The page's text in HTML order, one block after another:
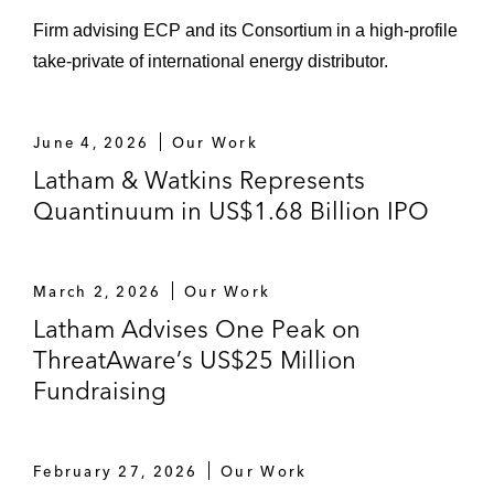
Firm advising ECP and its Consortium in a high-profile
take-private of international energy distributor.
June 4, 2026 Our Work
Latham & Watkins Represents
Quantinuum in US$1.68 Billion IPO
March 2, 2026 Our Work
Latham Advises One Peak on
ThreatAware’s US$25 Million
Fundraising
February 27, 2026 Our Work